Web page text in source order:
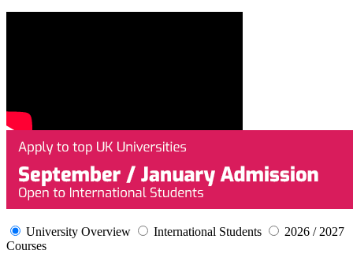
University Overview International Students
2026 / 2027
Courses